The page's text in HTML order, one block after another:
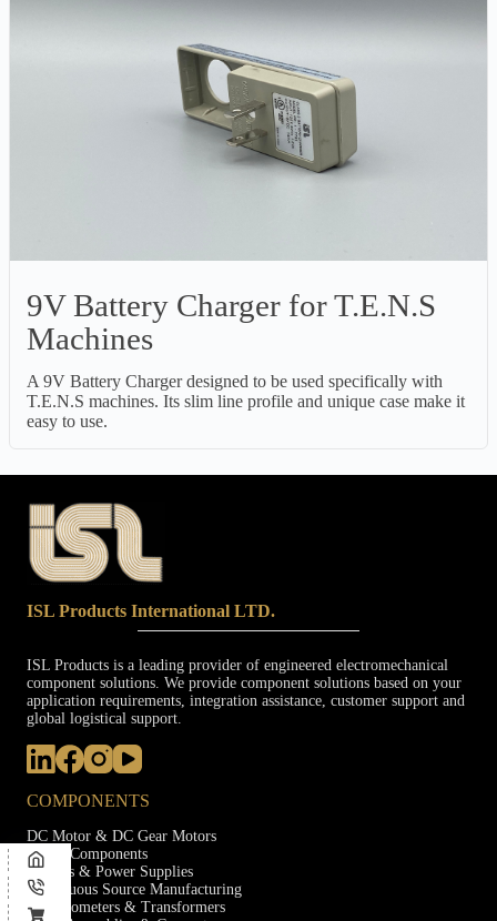
9V Battery Charger for T.E.N.S
Machines
A 9V Battery Charger designed to be used specifically with
T.E.N.S machines. Its slim line profile and unique case make it
easy to use.
ISL Products International LTD.
ISL Products is a leading provider of engineered electromechanical
component solutions. We provide component solutions based on your
application requirements, integration assistance, customer support and
global logistical support.
COMPONENTS
DC Motor & DC Gear Motors
Audio Components
Ballasts & Power Supplies
Continuous Source Manufacturing
Potentiometers & Transformers